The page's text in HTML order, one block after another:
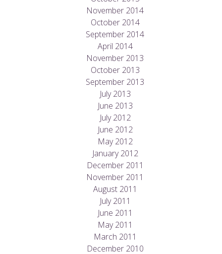
November 2014
October 2014
September 2014
April 2014
November 2013
October 2013
September 2013
July 2013
June 2013
July 2012
June 2012
May 2012
January 2012
December 2011
November 2011
August 2011
July 2011
June 2011
May 2011
March 2011
December 2010